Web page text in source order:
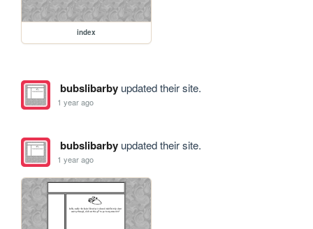
index
bubslibarbyupdated their site.
1 year ago
bubslibarbyupdated their site.
1 year ago